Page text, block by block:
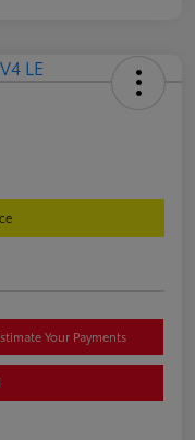
Your Payments